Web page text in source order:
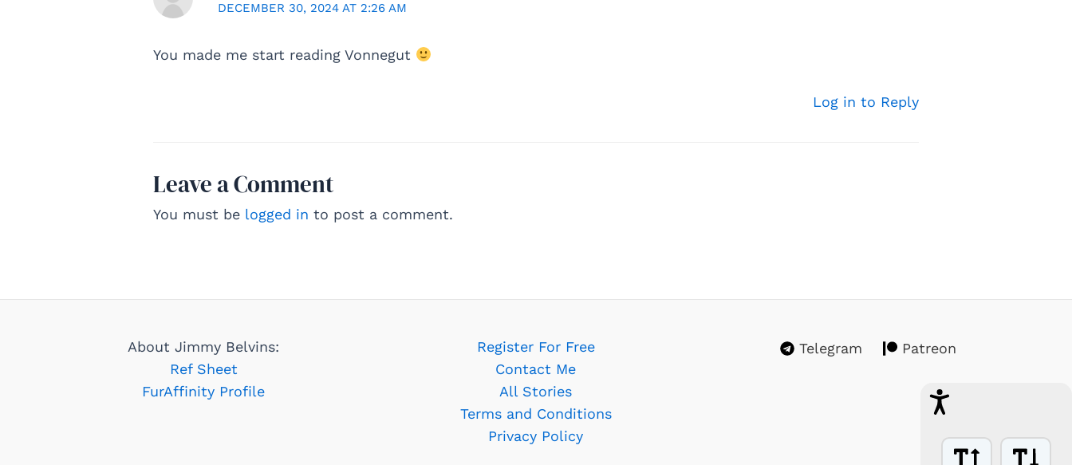
DECEMBER 30, 2024 AT 2:26 AM
You made me start reading Vonnegut
Log in to Reply
Leave a Comment
You must be logged in to post a comment.
About Jimmy Belvins:
Ref Sheet
FurAffinity Profile
Register For Free
Contact Me
All Stories
Terms and Conditions
Privacy Policy
Telegram Patreon